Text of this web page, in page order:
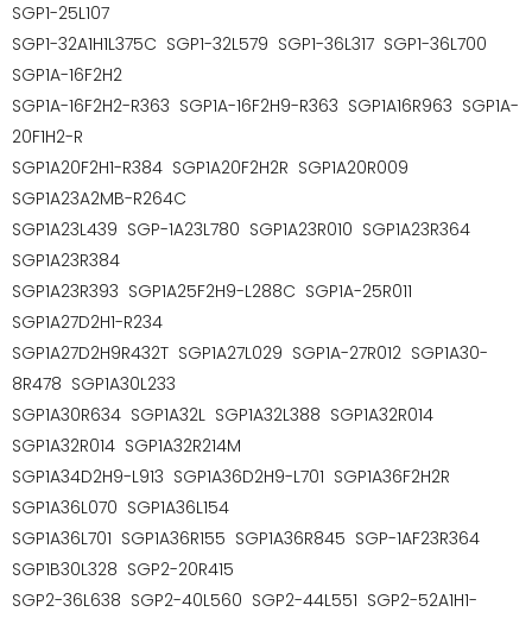
SGP1-25L107
SGP1-32A1H1L375C SGP1-32L579 SGP1-36L317 SGP1-36L700
SGP1A-16F2H2
SGP1A-16F2H2-R363 SGP1A-16F2H9-R363 SGP1A16R963 SGP1A-
20F1H2-R
SGP1A20F2H1-R384 SGP1A20F2H2R SGP1A20R009
SGP1A23A2MB-R264C
SGP1A23L439 SGP-1A23L780 SGP1A23R010 SGP1A23R364
SGP1A23R384
SGP1A23R393 SGP1A25F2H9-L288C SGP1A-25R011
SGP1A27D2H1-R234
SGP1A27D2H9R432T SGP1A27L029 SGP1A-27R012 SGP1A30-
8R478 SGP1A30L233
SGP1A30R634 SGP1A32L SGP1A32L388 SGP1A32R014
SGP1A32R014 SGP1A32R214M
SGP1A34D2H9-L913 SGP1A36D2H9-L701 SGP1A36F2H2R
SGP1A36L070 SGP1A36L154
SGP1A36L701 SGP1A36R155 SGP1A36R845 SGP-1AF23R364
SGP1B30L328 SGP2-20R415
SGP2-36L638 SGP2-40L560 SGP2-44L551 SGP2-52A1H1-